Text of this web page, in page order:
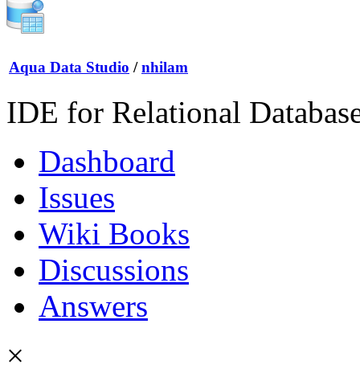
Aqua Data Studio / nhilam
IDE for Relational
Dashboard
Issues
Wiki Books
Discussions
Answers
×